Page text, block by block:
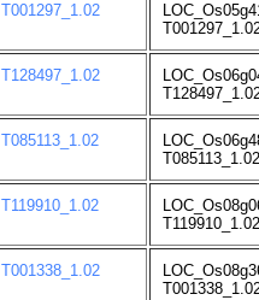
T001297_1.02
T128497_1.02
T085113_1.02
T119910_1.02
T001338_1.02